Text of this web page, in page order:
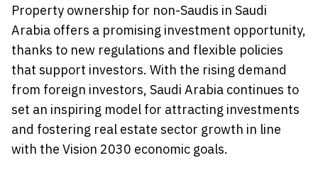
Property ownership for non-Saudis in Saudi
Arabia offers a promising investment opportunity,
thanks to new regulations and flexible policies
that support investors. With the rising demand
from foreign investors, Saudi Arabia continues to
set an inspiring model for attracting investments
and fostering real estate sector growth in line
with the Vision 2030 economic goals.